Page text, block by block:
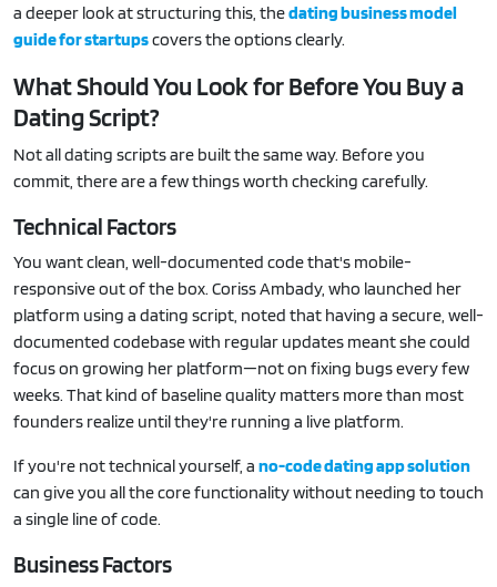
a deeper look at structuring this, thedating business model
guide for startupscovers the options clearly.
What Should You Look for Before You Buy a
Dating Script?
Not all dating scripts are built the same way. Before you
commit, there are a few things worth checking carefully.
Technical Factors
You want clean, well-documented code that's mobile-
responsive out of the box. Coriss Ambady, who launched her
platform using a dating script, noted that having a secure, well-
documented codebase with regular updates meant she could
focus on growing her platform—not on fixing bugs every few
weeks. That kind of baseline quality matters more than most
founders realize until they're running a live platform.
If you're not technical yourself, a no-code dating app solution
can give you all the core functionality without needing to touch
a single line of code.
Business Factors